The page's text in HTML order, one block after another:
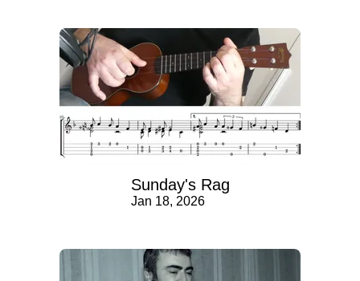
Sunday's Rag
Jan 18, 2026